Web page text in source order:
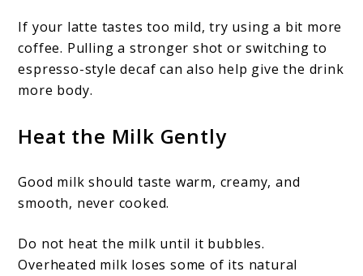
If your latte tastes too mild, try using a bit more
coffee. Pulling a stronger shot or switching to
espresso-style decaf can also help give the drink
more body.
Heat the Milk Gently
Good milk should taste warm, creamy, and
smooth, never cooked.
Do not heat the milk until it bubbles.
Overheated milk loses some of its natural